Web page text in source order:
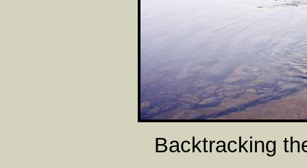
Backtracking